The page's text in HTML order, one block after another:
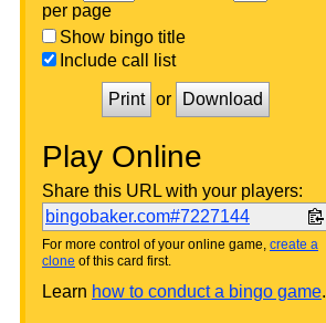
per page
Show bingo title
Include call list
Print or Download
Play Online
Share this URL with your players:
bingobaker.com#7227144
For more control of your online game, create a
clone of this card first.
Learn how to conduct a bingo game.